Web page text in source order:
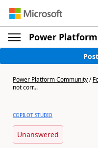
Power
Power Platform Community/
not corr...
COPILOT STUDIO
Unanswered